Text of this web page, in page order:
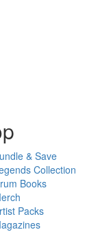
& Save
Collection
Books
Packs